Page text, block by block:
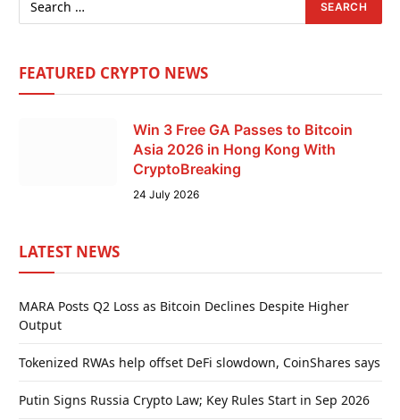
FEATURED CRYPTO NEWS
Win 3 Free GA Passes to Bitcoin
Asia 2026 in Hong Kong With
CryptoBreaking
24 July 2026
LATEST NEWS
MARA Posts Q2 Loss as Bitcoin Declines Despite Higher
Output
Tokenized RWAs help offset DeFi slowdown, CoinShares says
Putin Signs Russia Crypto Law; Key Rules Start in Sep 2026